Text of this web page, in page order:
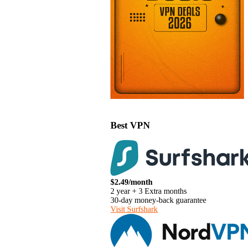
Best VPN
$2.49/month
2 year + 3 Extra months
30-day money-back guarantee
Visit Surfshark